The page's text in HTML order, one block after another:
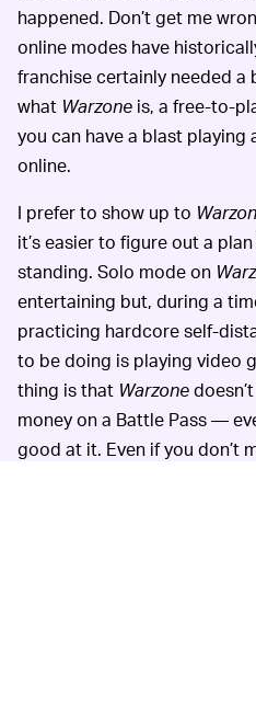
happened. Don’t get me
online modes have
franchise certainly needed a
what Warzone is, a free-to-
you can have a blast
online.
I prefer to show up to
it’s easier to figure out a
standing. Solo mode on
entertaining but, during a
practicing hardcore self-
to be doing is playing video
thing is that Warzone
money on a Battle Pass —
good at it. Even if you don’t